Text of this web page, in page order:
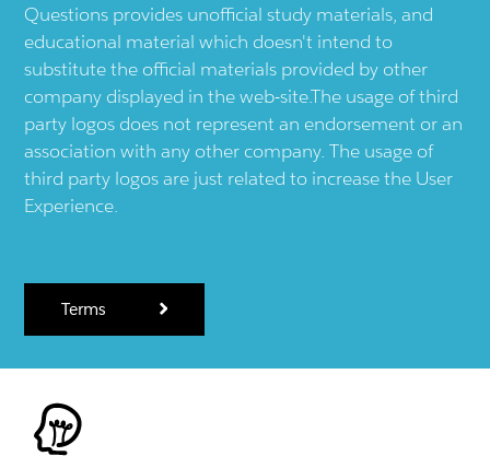
Questions provides unofficial study materials, and
educational material which doesn't intend to
substitute the official materials provided by other
company displayed in the web-site.The usage of third
party logos does not represent an endorsement or an
association with any other company. The usage of
third party logos are just related to increase the User
Experience.
Terms